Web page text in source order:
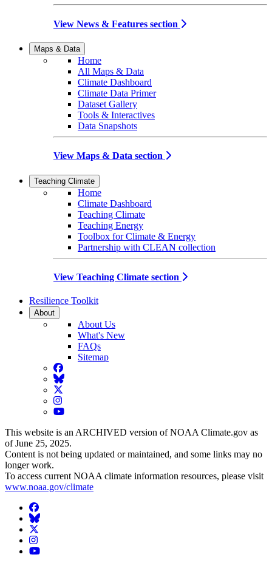
View News & Features section
Maps & Data
Home
All Maps & Data
Climate Dashboard
Climate Data Primer
Dataset Gallery
Tools & Interactives
Data Snapshots
View Maps & Data section
Teaching Climate
Home
Climate Dashboard
Teaching Climate
Teaching Energy
Toolbox for Climate & Energy
Partnership with CLEAN collection
View Teaching Climate section
Resilience Toolkit
About
About Us
What's New
FAQs
Sitemap
Facebook
BlueSky
Twitter
Instagram
YouTube
This website is an ARCHIVED version of NOAA Climate.gov as
of June 25, 2025.
Content is not being updated or maintained, and some links may no
longer work.
To access current NOAA climate information resources, please visit
www.noaa.gov/climate
Facebook
BlueSky
Twitter
Instagram
YouTube